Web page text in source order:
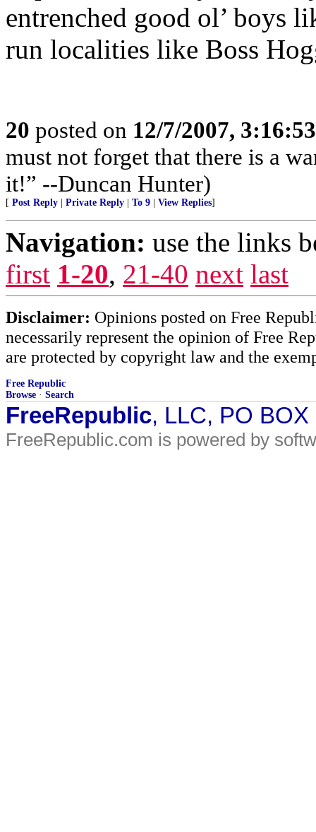
entrenched good ol’ boys
run localities like Boss
20 posted on 12/7/2007,
must not forget that there is a
it!” --Duncan Hunter)
[ Post Reply Private Reply To 9 View Replies]
Navigation: use the links
first 1-20, 21-40 next last
Disclaimer: Opinions posted on Free
necessarily represent the opinion of Free
are protected by copyright law and the
Free Republic
Browse · Search
FreeRepublic, LLC, PO
FreeRepublic.com is powered by